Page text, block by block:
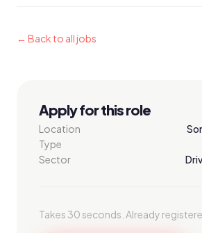
← Back to all jobs
Apply for this role
Location
Type
Sector
Takes 30 seconds. Already